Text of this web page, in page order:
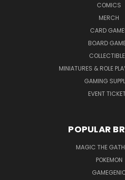
COMICS
MERCH
CARD
BOARD
MINIATURES & ROLE
GAMING
EVENT
POPULAR
MAGIC THE
POKEMON